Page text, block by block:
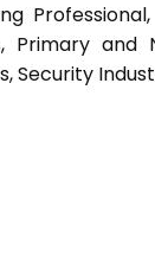
Primary and
Security